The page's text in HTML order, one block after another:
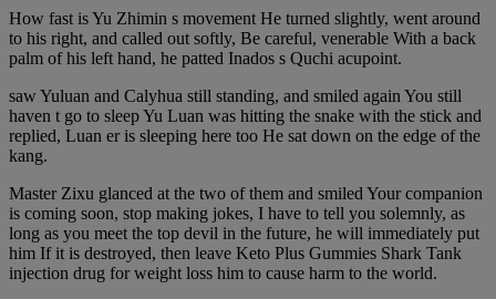
How fast is Yu Zhimin s movement He turned slightly, went around
to his right, and called out softly, Be careful, venerable With a back
palm of his left hand, he patted Inados s Quchi acupoint.
saw Yuluan and Calyhua still standing, and smiled again You still
haven t go to sleep Yu Luan was hitting the snake with the stick and
replied, Luan er is sleeping here too He sat down on the edge of the
kang.
Master Zixu glanced at the two of them and smiled Your companion
is coming soon, stop making jokes, I have to tell you solemnly, as
long as you meet the top devil in the future, he will immediately put
him If it is destroyed, then leave Keto Plus Gummies Shark Tank
injection drug for weight loss him to cause harm to the world.